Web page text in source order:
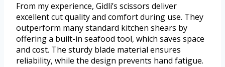
From my experience, Gidli’s scissors deliver
excellent cut quality and comfort during use. They
outperform many standard kitchen shears by
offering a built-in seafood tool, which saves space
and cost. The sturdy blade material ensures
reliability, while the design prevents hand fatigue.